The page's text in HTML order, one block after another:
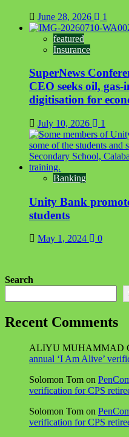
June 28, 2026 1
featured
Insurance
SuperNews
CEO seeks oil, gas-
digitisation for
July 10, 2026 1
Banking
Unity Bank
students
May 1, 2024 0
Search
Recent Comments
ALIYU MUHAMMAD
annual ‘I Am Alive’
Solomon Tom on
verification for CPS
Solomon Tom on
verification for CPS